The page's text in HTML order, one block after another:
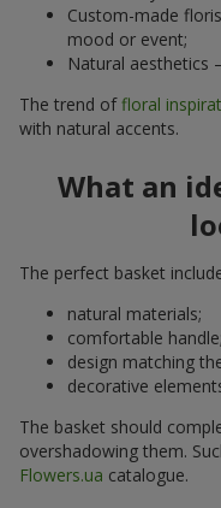
Custom-made
mood or event;
Natural aesthetics
The trend offloral
with natural accents.
What an
The perfect basket
natural materials;
comfortable handle;
design matching
decorative
The basket should
overshadowing them.
Flowers.ua catalogue.